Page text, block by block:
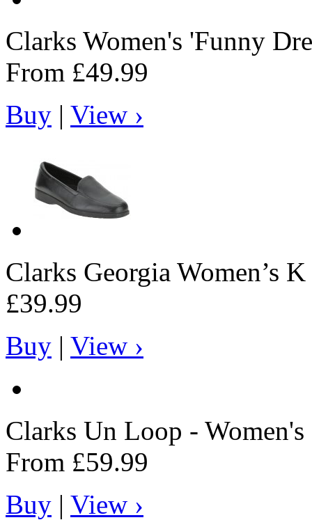
Clarks Women's 'Funny
From £49.99
Buy | View ›
Clarks Georgia Women’s
£39.99
Buy | View ›
Clarks Un Loop - Women's
From £59.99
Buy | View ›